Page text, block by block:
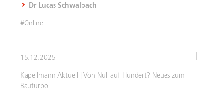
Dr Lucas Schwalbach
#Online
15.12.2025
Kapellmann Aktuell | Von Null auf Hundert? Neues zum
Bauturbo